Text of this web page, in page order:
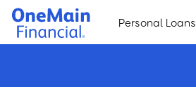
Skip
main
Skip
footer
Personal Loans